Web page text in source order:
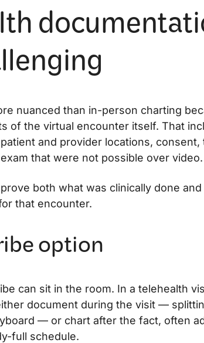
nuanced than in-person charting
of the virtual encounter itself. That
and provider locations, consent,
that were not possible over video.
both what was clinically done
that encounter.
option
can sit in the room. In a telehealth
document during the visit —
— or chart after the fact, often
full schedule.